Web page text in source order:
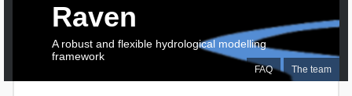
FAQ The team
Raven
A robust and flexible hydrological modelling
framework